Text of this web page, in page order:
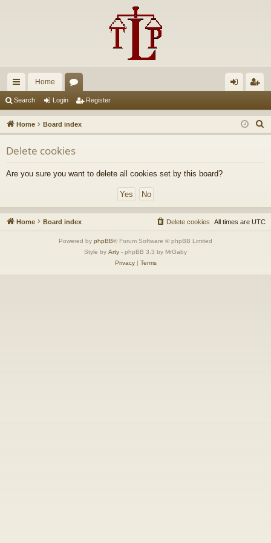
ui
ck
lin
ks
Home
u
m
s
in ist
er
Search Login Register
Home Board index
e
Delete cookies
Are you sure you want to delete all cookies set by this board?
Home Board index All times are UTC
Delete cookies
Powered by phpBB® Forum Software © phpBB Limited
Style by Arty - phpBB 3.3 by MrGaby
Privacy| Terms